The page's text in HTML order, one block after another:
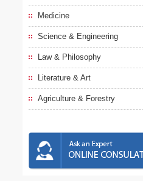
Medicine
Science & Engineering
Law & Philosophy
Literature & Art
Agriculture & Forestry